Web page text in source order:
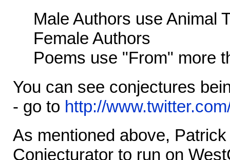
Male Authors use Animal
Female Authors
Poems use "From" more
You can see conjectures
- go to http://
As mentioned above,
Conjecturator to run on